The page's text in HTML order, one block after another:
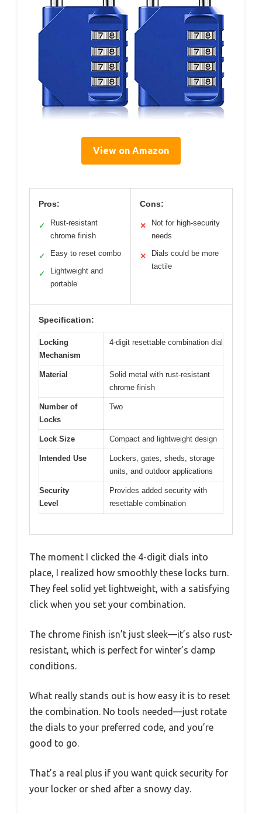
View on Amazon
Pros:
✓
Rust-resistant
chrome finish
✓ Easy to reset combo
✓
Lightweight and
portable
Cons:
✕
Not for high-security
needs
✕
Dials could be more
tactile
Specification:
Locking
Mechanism
4-digit resettable combination dial
Material
Solid metal with rust-resistant
chrome finish
Number of
Locks
Two
Lock Size Compact and lightweight design
Intended Use
Lockers, gates, sheds, storage
units, and outdoor applications
Security
Level
Provides added security with
resettable combination
The moment I clicked the 4-digit dials into
place, I realized how smoothly these locks turn.
They feel solid yet lightweight, with a satisfying
click when you set your combination.
The chrome finish isn’t just sleek—it’s also rust-
resistant, which is perfect for winter’s damp
conditions.
What really stands out is how easy it is to reset
the combination. No tools needed—just rotate
the dials to your preferred code, and you’re
good to go.
That’s a real plus if you want quick security for
your locker or shed after a snowy day.